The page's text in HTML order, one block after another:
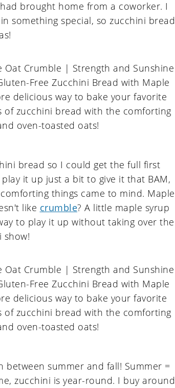
brought home from a coworker. I
something special, so zucchini bread
bread so I could get the full first
it up just a bit to give it that BAM,
things came to mind. Maple
like crumble? A little maple syrup
to play it up without taking over the
show!
between summer and fall! Summer =
zucchini is year-round. I buy around